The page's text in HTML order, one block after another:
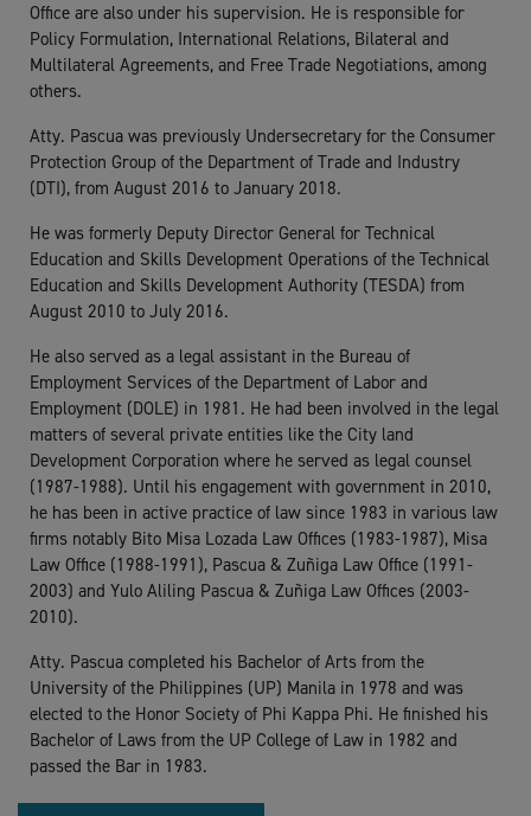
Office are also under his supervision. He is responsible for
Policy Formulation, International Relations, Bilateral and
Multilateral Agreements, and Free Trade Negotiations, among
others.
Atty. Pascua was previously Undersecretary for the Consumer
Protection Group of the Department of Trade and Industry
(DTI), from August 2016 to January 2018.
He was formerly Deputy Director General for Technical
Education and Skills Development Operations of the Technical
Education and Skills Development Authority (TESDA) from
August 2010 to July 2016.
He also served as a legal assistant in the Bureau of
Employment Services of the Department of Labor and
Employment (DOLE) in 1981. He had been involved in the legal
matters of several private entities like the City land
Development Corporation where he served as legal counsel
(1987-1988). Until his engagement with government in 2010,
he has been in active practice of law since 1983 in various law
firms notably Bito Misa Lozada Law Offices (1983-1987), Misa
Law Office (1988-1991), Pascua & Zuñiga Law Office (1991-
2003) and Yulo Aliling Pascua & Zuñiga Law Offices (2003-
2010).
Atty. Pascua completed his Bachelor of Arts from the
University of the Philippines (UP) Manila in 1978 and was
elected to the Honor Society of Phi Kappa Phi. He finished his
Bachelor of Laws from the UP College of Law in 1982 and
passed the Bar in 1983.